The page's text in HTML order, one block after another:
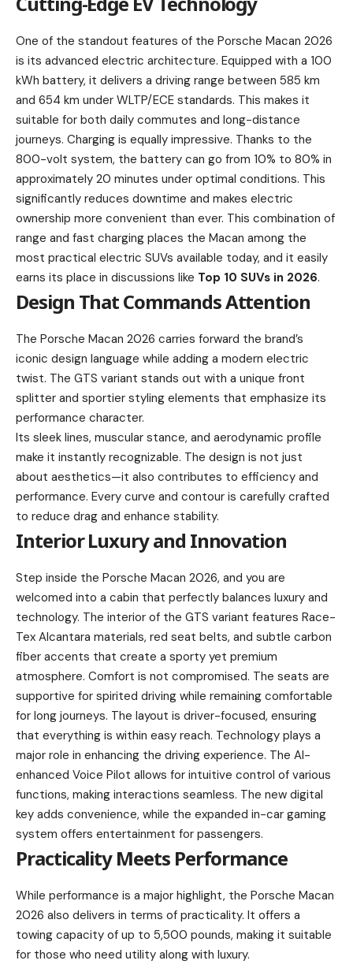
One of the standout features of the Porsche Macan 2026
is its advanced electric architecture. Equipped with a 100
kWh battery, it delivers a driving range between 585 km
and 654 km under WLTP/ECE standards. This makes it
suitable for both daily commutes and long-distance
journeys. Charging is equally impressive. Thanks to the
800-volt system, the battery can go from 10% to 80% in
approximately 20 minutes under optimal conditions. This
significantly reduces downtime and makes electric
ownership more convenient than ever. This combination of
range and fast charging places the Macan among the
most practical electric SUVs available today, and it easily
earns its place in discussions like Top 10 SUVs in 2026.
Design That Commands Attention
The Porsche Macan 2026 carries forward the brand’s
iconic design language while adding a modern electric
twist. The GTS variant stands out with a unique front
splitter and sportier styling elements that emphasize its
performance character.
Its sleek lines, muscular stance, and aerodynamic profile
make it instantly recognizable. The design is not just
about aesthetics—it also contributes to efficiency and
performance. Every curve and contour is carefully crafted
to reduce drag and enhance stability.
Interior Luxury and Innovation
Step inside the Porsche Macan 2026, and you are
welcomed into a cabin that perfectly balances luxury and
technology. The interior of the GTS variant features Race-
Tex Alcantara materials, red seat belts, and subtle carbon
fiber accents that create a sporty yet premium
atmosphere. Comfort is not compromised. The seats are
supportive for spirited driving while remaining comfortable
for long journeys. The layout is driver-focused, ensuring
that everything is within easy reach. Technology plays a
major role in enhancing the driving experience. The AI-
enhanced Voice Pilot allows for intuitive control of various
functions, making interactions seamless. The new digital
key adds convenience, while the expanded in-car gaming
system offers entertainment for passengers.
Practicality Meets Performance
While performance is a major highlight, the Porsche Macan
2026 also delivers in terms of practicality. It offers a
towing capacity of up to 5,500 pounds, making it suitable
for those who need utility along with luxury.